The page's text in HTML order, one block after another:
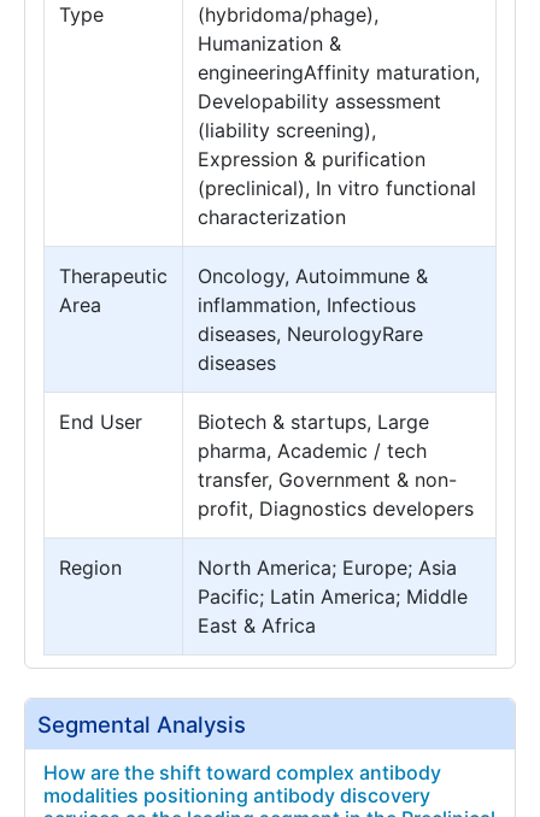
Type
(hybridoma/phage),
Humanization &
engineeringAffinity maturation,
Developability assessment
(liability screening),
Expression & purification
(preclinical), In vitro functional
characterization
Therapeutic
Area
Oncology, Autoimmune &
inflammation, Infectious
diseases, NeurologyRare
diseases
End User
Biotech & startups, Large
pharma, Academic / tech
transfer, Government & non-
profit, Diagnostics developers
Region
North America; Europe; Asia
Pacific; Latin America; Middle
East & Africa
Segmental Analysis
How are the shift toward complex antibody
modalities positioning antibody discovery